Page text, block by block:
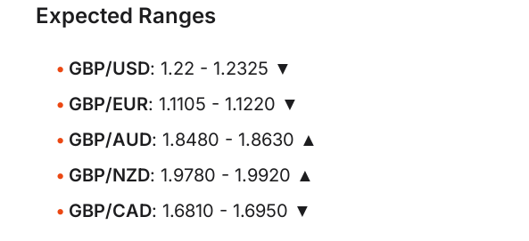
Expected Ranges
GBP/USD: 1.22 - 1.2325 ▼
GBP/EUR: 1.1105 - 1.1220 ▼
GBP/AUD: 1.8480 - 1.8630 ▲
GBP/NZD: 1.9780 - 1.9920 ▲
GBP/CAD: 1.6810 - 1.6950 ▼